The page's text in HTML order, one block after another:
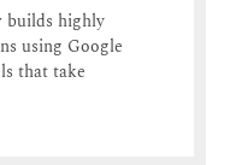
builds highly
using Google
that take